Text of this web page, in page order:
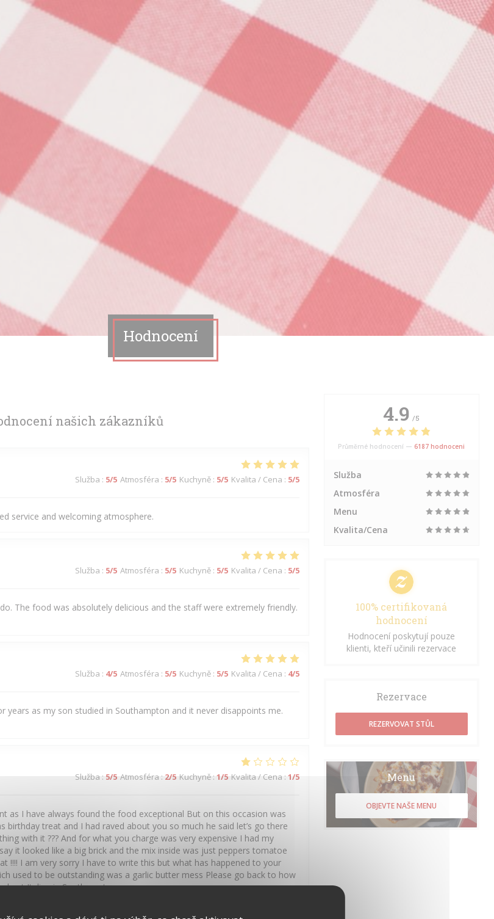
Hodnocení
našich zákazníků
Služba : 5/5 Atmosféra : 5/5 Kuchyně: 5/5 Kvalita / Cena : 5/5
service and welcoming atmosphere.
Služba : 5/5 Atmosféra : 5/5 Kuchyně: 5/5 Kvalita / Cena : 5/5
The food was absolutely delicious and the staff were extremely friendly.
Služba : 4/5 Atmosféra : 5/5 Kuchyně: 5/5 Kvalita / Cena : 4/5
as my son studied in Southampton and it never disappoints me.
Služba : 5/5 Atmosféra : 2/5 Kuchyně: 1/5 Kvalita / Cena : 1/5
as I have always found the food exceptional But on this occasion was
birthday treat and I had raved about you so much he said let’s go there
with it ??? And for what you charge was very expensive I had my
it looked like a big brick and the mix inside was just peppers tomatoe
!!!! I am very sorry I have to write this but what has happened to your
used to be outstanding was a garlic butter mess Please go back to how
best Italian in Southampton
4.9 /5
Průměrné hodnocení — 6187 hodnoceni
Služba
Atmosféra
Menu
Kvalita/Cena
100% certifikovaná
hodnocení
Hodnocení poskytují pouze
klienti, kteří učinili rezervace
Rezervace
REZERVOVAT STŮL
Menu
OBJEVTE NAŠE MENU